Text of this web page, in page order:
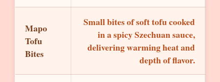
Mapo
Tofu
Bites
Small bites of soft tofu cooked
in a spicy Szechuan sauce,
delivering warming heat and
depth of flavor.